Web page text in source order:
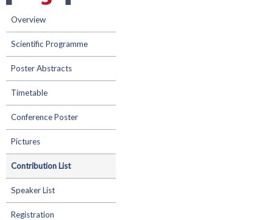
Overview
Scientific Programme
Poster Abstracts
Timetable
Conference Poster
Pictures
Contribution List
Speaker List
Registration